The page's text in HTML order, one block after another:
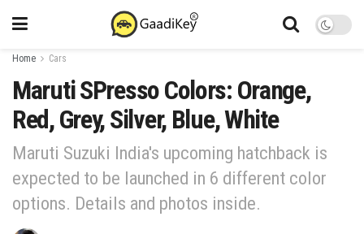
Home Cars
Maruti SPresso Colors: Orange,
Red, Grey, Silver, Blue, White
Maruti Suzuki India's upcoming hatchback is
expected to be launched in 6 different color
options. Details and photos inside.